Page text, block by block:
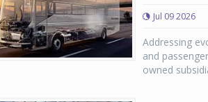
Jul 09 2026
Addressing
and
owned